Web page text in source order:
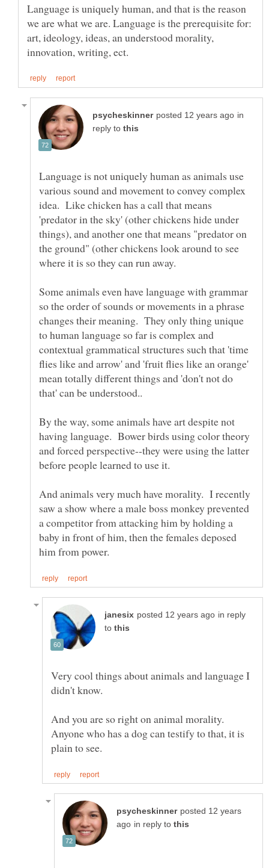
Language is uniquely human, and that is the reason
we are what we are. Language is the prerequisite for:
art, ideology, ideas, an understood morality,
in
reply to
Language is not uniquely human as animals use
various sound and movement to convey complex
idea. Like chicken has a call that means
'predator in the sky' (other chickens hide under
things), and another one that means "predator on
the ground" (other chickens look around to see
Some animals even have language with grammar
so the order of sounds or movements in a phrase
changes their meaning. They only thing unique
to human language so far is complex and
contextual grammatical structures such that 'time
flies like and arrow' and 'fruit flies like an orange'
mean totally different things and 'don't not do
By the way, some animals have art despite not
having language. Bower birds using color theory
and forced perspective--they were using the latter
And animals very much have morality. I recently
saw a show where a male boss monkey prevented
a competitor from attacking him by holding a
baby in front of him, then the females deposed
in reply
to
Very cool things about animals and language I
And you are so right on animal morality.
Anyone who has a dog can testify to that, it is
posted 12 years
in reply to